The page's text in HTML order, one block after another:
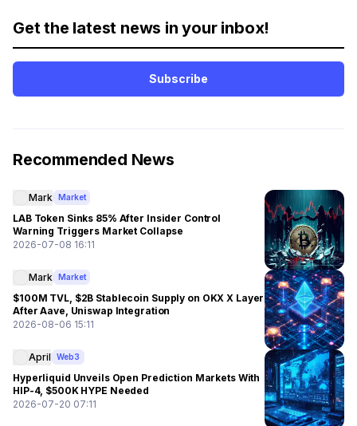
Get the latest news in your inbox!
Subscribe
Recommended News
Mark Market
LAB Token Sinks 85% After Insider Control
Warning Triggers Market Collapse
2026-07-08 16:11
Mark Market
$100M TVL, $2B Stablecoin Supply on OKX X Layer
After Aave, Uniswap Integration
2026-08-06 15:11
April Web3
Hyperliquid Unveils Open Prediction Markets With
HIP-4, $500K HYPE Needed
2026-07-20 07:11